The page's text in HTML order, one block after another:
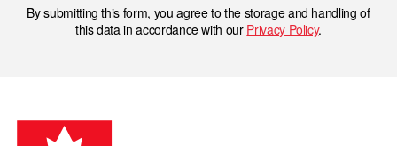
By submitting this form, you agree to the storage and handling of
this data in accordance with our Privacy Policy.